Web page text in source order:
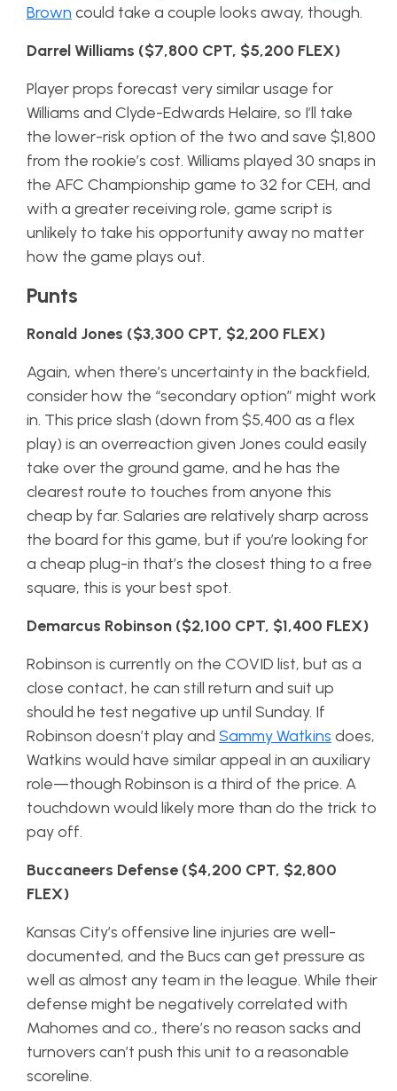
Brown could take a couple looks away, though.
Darrel Williams ($7,800 CPT, $5,200 FLEX)
Player props forecast very similar usage for
Williams and Clyde-Edwards Helaire, so I’ll take
the lower-risk option of the two and save $1,800
from the rookie’s cost. Williams played 30 snaps in
the AFC Championship game to 32 for CEH, and
with a greater receiving role, game script is
unlikely to take his opportunity away no matter
how the game plays out.
Punts
Ronald Jones ($3,300 CPT, $2,200 FLEX)
Again, when there’s uncertainty in the backfield,
consider how the “secondary option” might work
in. This price slash (down from $5,400 as a flex
play) is an overreaction given Jones could easily
take over the ground game, and he has the
clearest route to touches from anyone this
cheap by far. Salaries are relatively sharp across
the board for this game, but if you’re looking for
a cheap plug-in that’s the closest thing to a free
square, this is your best spot.
Demarcus Robinson ($2,100 CPT, $1,400 FLEX)
Robinson is currently on the COVID list, but as a
close contact, he can still return and suit up
should he test negative up until Sunday. If
Robinson doesn’t play and Sammy Watkins does,
Watkins would have similar appeal in an auxiliary
role—though Robinson is a third of the price. A
touchdown would likely more than do the trick to
pay off.
Buccaneers Defense ($4,200 CPT, $2,800
FLEX)
Kansas City’s offensive line injuries are well-
documented, and the Bucs can get pressure as
well as almost any team in the league. While their
defense might be negatively correlated with
Mahomes and co., there’s no reason sacks and
turnovers can’t push this unit to a reasonable
scoreline.